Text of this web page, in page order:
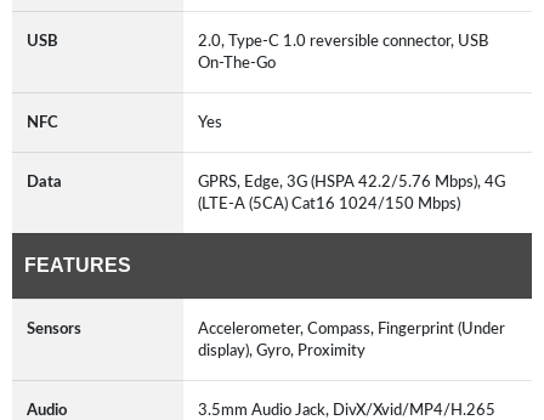
USB
2.0, Type-C 1.0 reversible connector, USB
On-The-Go
NFC Yes
Data
GPRS, Edge, 3G (HSPA 42.2/5.76 Mbps), 4G
(LTE-A (5CA) Cat16 1024/150 Mbps)
FEATURES
Sensors
Accelerometer, Compass, Fingerprint (Under
display), Gyro, Proximity
Audio
3.5mm Audio Jack, DivX/Xvid/MP4/H.265